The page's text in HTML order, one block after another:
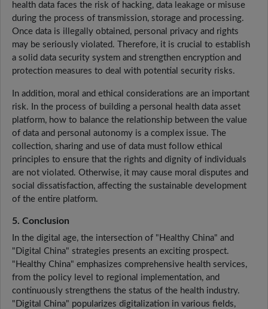
health data faces the risk of hacking, data leakage or misuse
during the process of transmission, storage and processing.
Once data is illegally obtained, personal privacy and rights
may be seriously violated. Therefore, it is crucial to establish
a solid data security system and strengthen encryption and
protection measures to deal with potential security risks.
In addition, moral and ethical considerations are an important
risk. In the process of building a personal health data asset
platform, how to balance the relationship between the value
of data and personal autonomy is a complex issue. The
collection, sharing and use of data must follow ethical
principles to ensure that the rights and dignity of individuals
are not violated. Otherwise, it may cause moral disputes and
social dissatisfaction, affecting the sustainable development
of the entire platform.
5. Conclusion
In the digital age, the intersection of "Healthy China" and
"Digital China" strategies presents an exciting prospect.
"Healthy China" emphasizes comprehensive health services,
from the policy level to regional implementation, and
continuously strengthens the status of the health industry.
"Digital China" popularizes digitalization in various fields,